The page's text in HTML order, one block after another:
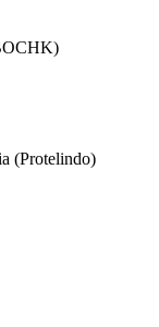
(Protelindo)